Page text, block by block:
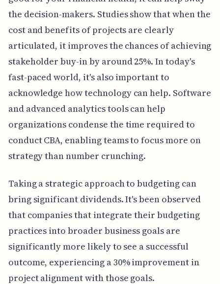
the decision-makers. Studies show that when the
cost and benefits of projects are clearly
articulated, it improves the chances of achieving
stakeholder buy-in by around 25%. In today's
fast-paced world, it's also important to
acknowledge how technology can help. Software
and advanced analytics tools can help
organizations condense the time required to
conduct CBA, enabling teams to focus more on
strategy than number crunching.
Taking a strategic approach to budgeting can
bring significant dividends. It's been observed
that companies that integrate their budgeting
practices into broader business goals are
significantly more likely to see a successful
outcome, experiencing a 30% improvement in
project alignment with those goals.